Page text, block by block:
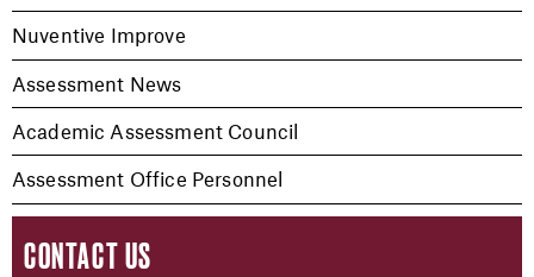
Nuventive Improve
Assessment News
Academic Assessment Council
Assessment Office Personnel
CONTACT US